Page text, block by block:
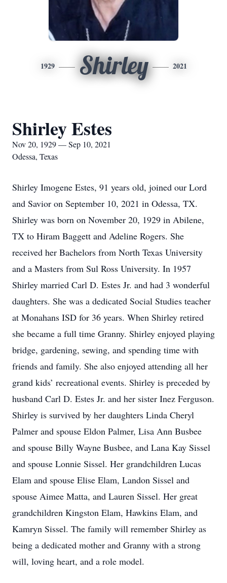
1929 Shirley 2021
Shirley Estes
Nov 20, 1929 — Sep 10, 2021
Odessa, Texas
Shirley Imogene Estes, 91 years old, joined our Lord
and Savior on September 10, 2021 in Odessa, TX.
Shirley was born on November 20, 1929 in Abilene,
TX to Hiram Baggett and Adeline Rogers. She
received her Bachelors from North Texas University
and a Masters from Sul Ross University. In 1957
Shirley married Carl D. Estes Jr. and had 3 wonderful
daughters. She was a dedicated Social Studies teacher
at Monahans ISD for 36 years. When Shirley retired
she became a full time Granny. Shirley enjoyed playing
bridge, gardening, sewing, and spending time with
friends and family. She also enjoyed attending all her
grand kids’ recreational events. Shirley is preceded by
husband Carl D. Estes Jr. and her sister Inez Ferguson.
Shirley is survived by her daughters Linda Cheryl
Palmer and spouse Eldon Palmer, Lisa Ann Busbee
and spouse Billy Wayne Busbee, and Lana Kay Sissel
and spouse Lonnie Sissel. Her grandchildren Lucas
Elam and spouse Elise Elam, Landon Sissel and
spouse Aimee Matta, and Lauren Sissel. Her great
grandchildren Kingston Elam, Hawkins Elam, and
Kamryn Sissel. The family will remember Shirley as
being a dedicated mother and Granny with a strong
will, loving heart, and a role model.